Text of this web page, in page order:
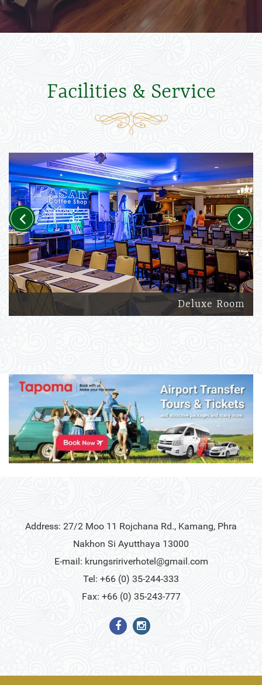
Facilities & Service
Deluxe Room
Previous Next
Address: 27/2 Moo 11 Rojchana Rd., Kamang, Phra
Nakhon Si Ayutthaya 13000
E-mail: krungsririverhotel@gmail.com
Tel: +66 (0) 35-244-333
Fax: +66 (0) 35-243-777